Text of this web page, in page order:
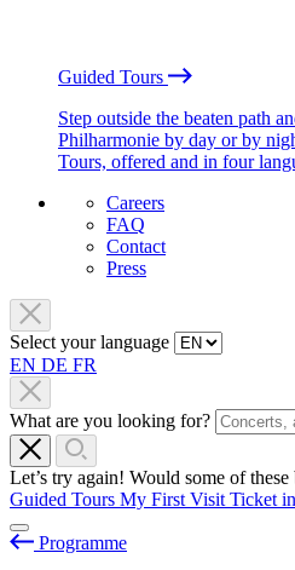
Guided Tours
Step outside the beaten path
Philharmonie by day or by
Tours, offered and in four
Careers
FAQ
Contact
Press
Select your language
EN DE FR
What are you looking for?
Let’s try again! Would some of
Guided Tours My First Visit Ticket
Programme